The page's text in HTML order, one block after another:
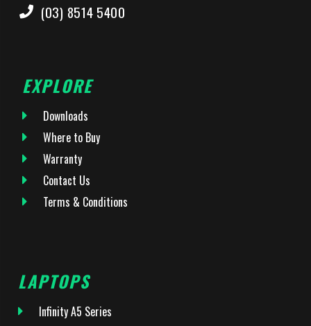
(03) 8514 5400
EXPLORE
Downloads
Where to Buy
Warranty
Contact Us
Terms & Conditions
LAPTOPS
Infinity A5 Series